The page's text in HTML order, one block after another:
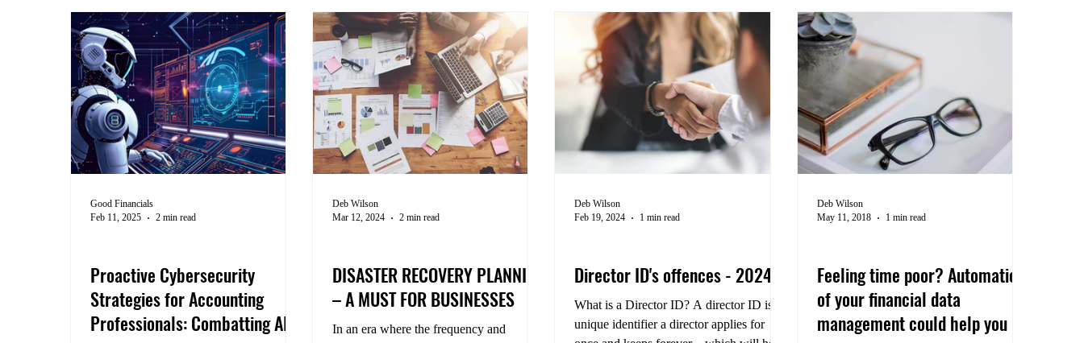
Proactive Cybersecurity
Strategies for Accounting
Professionals: Combatting AI-
Good Financials
Feb 11, 2025
2 min read
DISASTER RECOVERY PLANNING
– A MUST FOR BUSINESSES
In an era where the frequency and
Deb Wilson
Mar 12, 2024
2 min read
Director ID's offences - 2024
What is a Director ID? A director ID is a
unique identifier a director applies for
Deb Wilson
Feb 19, 2024
1 min read
Feeling time poor? Automation
of your financial data
management could help you
Deb Wilson
May 11, 2018
1 min read